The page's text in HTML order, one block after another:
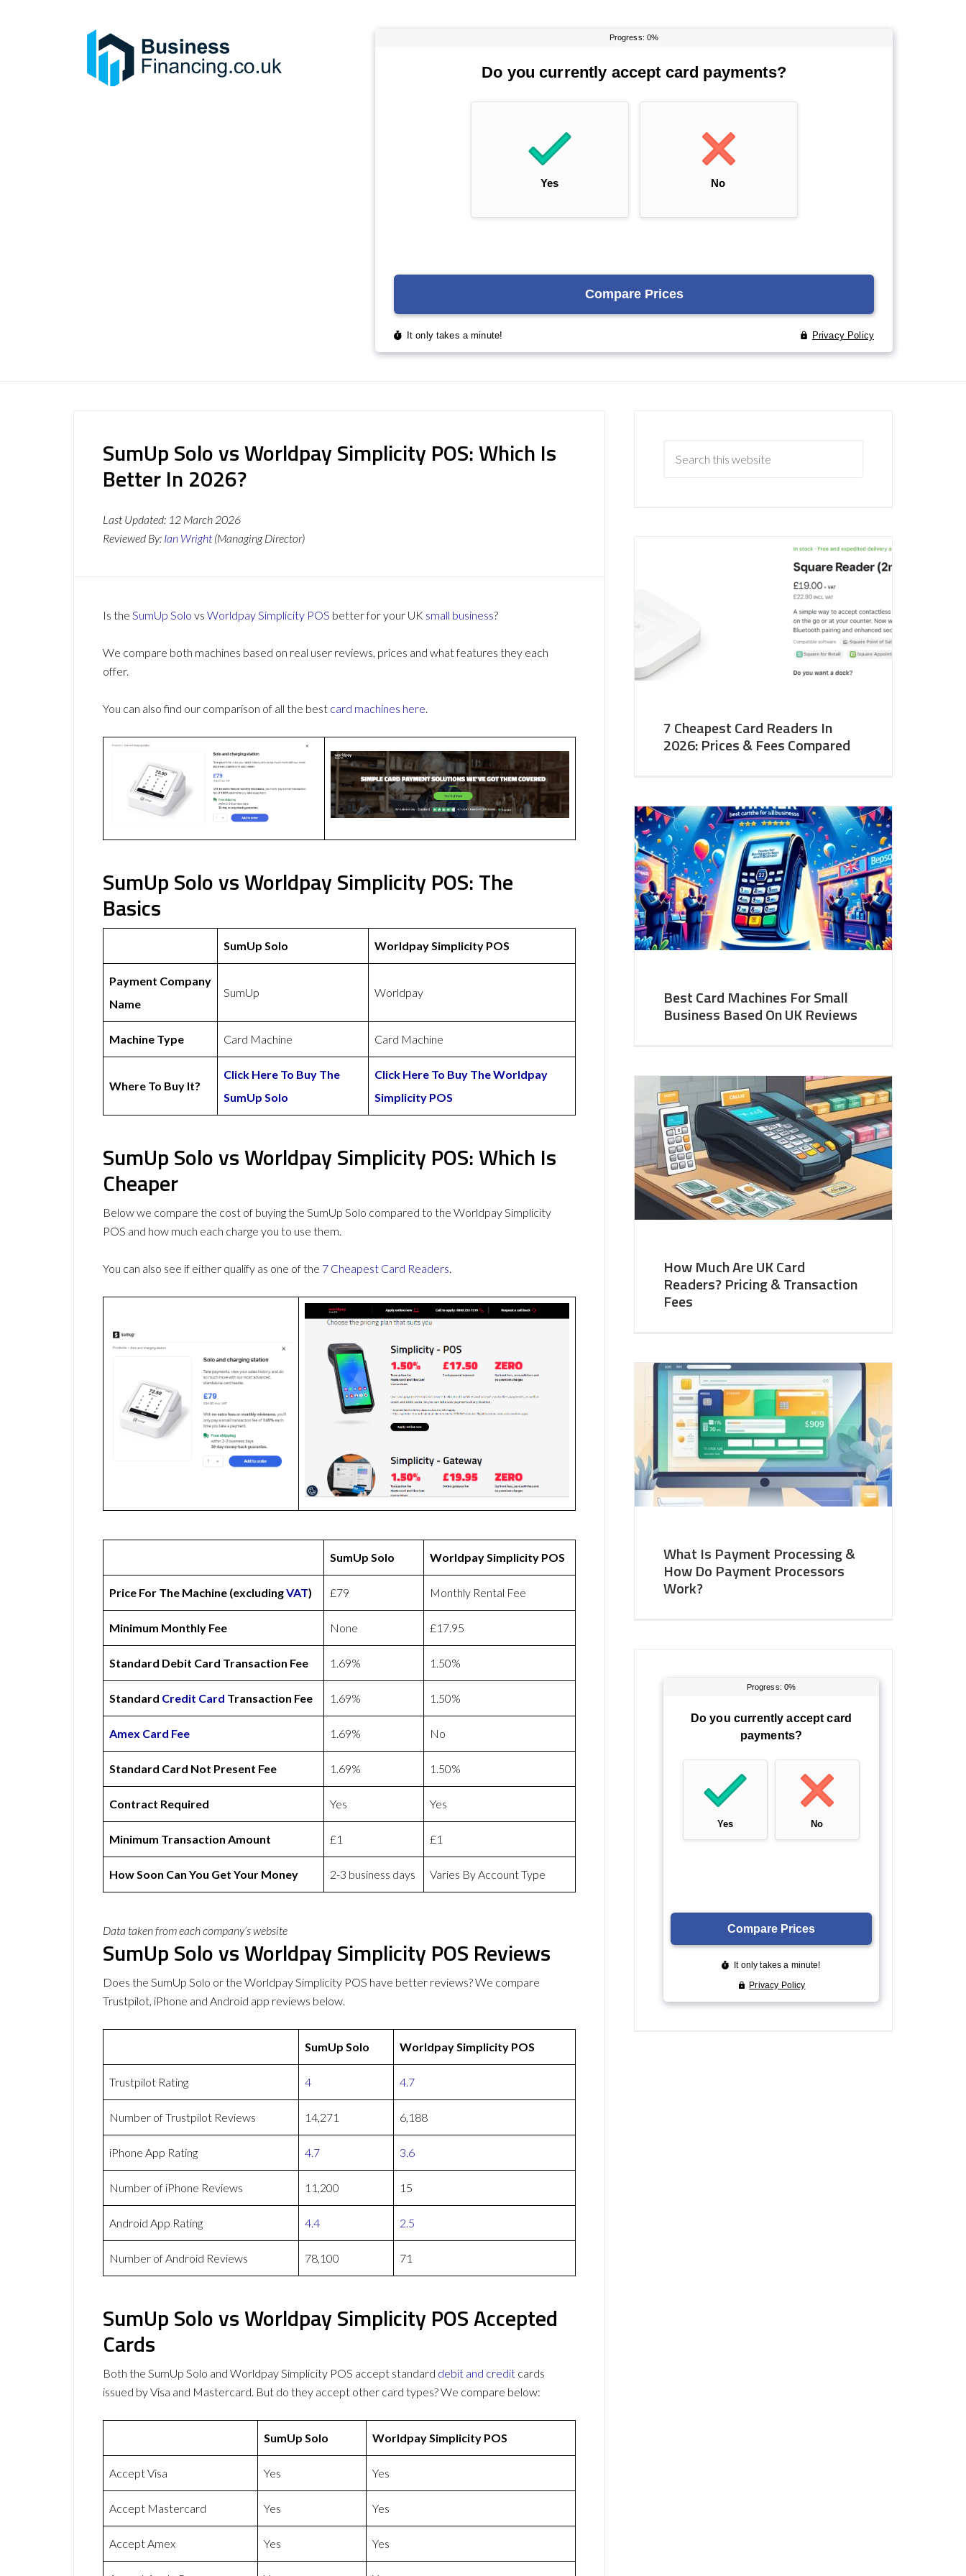
SumUp Solo vs Worldpay Simplicity POS: Which Is
Better In 2026?
Last Updated: 12 March 2026
Reviewed By: Ian Wright (Managing Director)
Is the SumUp Solo vs Worldpay Simplicity POS better for your UK small business?
We compare both machines based on real user reviews, prices and what features they each
offer.
You can also find our comparison of all the best card machines here.
SumUp Solo vs Worldpay Simplicity POS: The
Basics
SumUp Solo Worldpay Simplicity POS
Payment Company
Name
SumUp Worldpay
Machine Type Card Machine Card Machine
Where To Buy It?
Click Here To Buy The
SumUp Solo
Click Here To Buy The Worldpay
Simplicity POS
SumUp Solo vs Worldpay Simplicity POS: Which Is
Cheaper
Below we compare the cost of buying the SumUp Solo compared to the Worldpay Simplicity
POS and how much each charge you to use them.
You can also see if either qualify as one of the 7 Cheapest Card Readers.
SumUp Solo Worldpay Simplicity POS
Price For The Machine (excludingVAT) £79 Monthly Rental Fee
Minimum Monthly Fee None £17.95
Standard Debit Card Transaction Fee 1.69% 1.50%
Standard Credit Card Transaction Fee 1.69% 1.50%
Amex Card Fee 1.69% No
Standard Card Not Present Fee 1.69% 1.50%
Contract Required Yes Yes
Minimum Transaction Amount £1 £1
How Soon Can You Get Your Money 2-3 business days Varies By Account Type
Data taken from each company’s website
SumUp Solo vs Worldpay Simplicity POS Reviews
Does the SumUp Solo or the Worldpay Simplicity POS have better reviews? We compare
Trustpilot, iPhone and Android app reviews below.
SumUp Solo Worldpay Simplicity POS
Trustpilot Rating 4 4.7
Number of Trustpilot Reviews 14,271 6,188
iPhone App Rating 4.7 3.6
Number of iPhone Reviews 11,200 15
Android App Rating 4.4 2.5
Number of Android Reviews 78,100 71
SumUp Solo vs Worldpay Simplicity POS Accepted
Cards
Both the SumUp Solo and Worldpay Simplicity POS accept standard debit and credit cards
issued by Visa and Mastercard. But do they accept other card types? We compare below:
SumUp Solo Worldpay Simplicity POS
Accept Visa Yes Yes
Accept Mastercard Yes Yes
Accept Amex Yes Yes
7 Cheapest Card Readers In
2026: Prices & Fees Compared
Best Card Machines For Small
Business Based On UK Reviews
How Much Are UK Card
Readers? Pricing & Transaction
Fees
What Is Payment Processing &
How Do Payment Processors
Work?